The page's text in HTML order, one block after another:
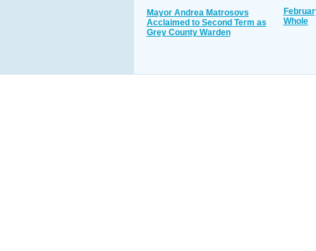
Mayor Andrea Matrosovs
Acclaimed to Second Term as
Grey County Warden
Whole